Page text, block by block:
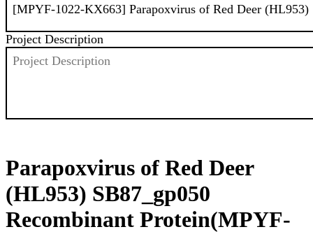
Project Description
Parapoxvirus of Red Deer
(HL953) SB87_gp050
Recombinant Protein(MPYF-